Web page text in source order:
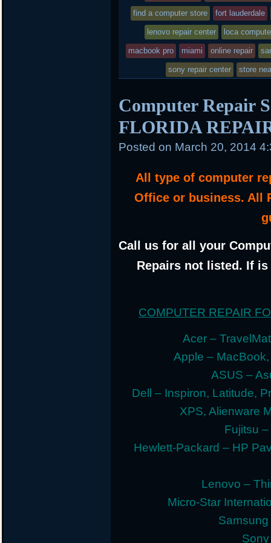
in
find a computer store fort lauderdale
lenovo repair center loca
macbook pro miami online repair
sony repair center store
Computer Repair
FLORIDA
Posted on March 20, 2014
All type of computer
Office or business. All
Call us for all your
Repairs not listed. If
COMPUTER REPAIR
Acer –
Apple –
ASUS –
Dell – Inspiron, Latitude,
XPS, Alienware
Fujitsu
Hewlett-Packard – HP
Lenovo –
Micro-Star